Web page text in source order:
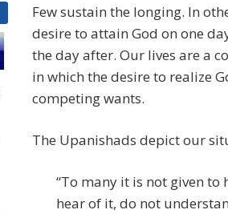
Few sustain the longing. In
desire to attain God on one
the day after. Our lives are a
in which the desire to realize
competing wants.
The Upanishads depict our
“To many it is not given to
hear of it, do not